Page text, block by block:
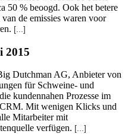
50 % beoogd. Ook het betere
de emissies waren voor
[...]
2015
Dutchman AG, Anbieter von
für Schweine- und
kundennahen Prozesse im
Mit wenigen Klicks und
Mitarbeiter mit
verfügen. [...]